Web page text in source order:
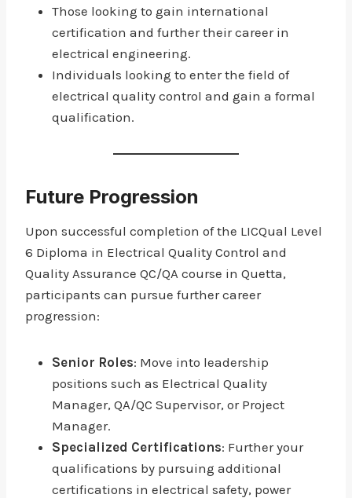
Those looking to gain international
certification and further their career in
electrical engineering.
Individuals looking to enter the field of
electrical quality control and gain a formal
qualification.
Future Progression
Upon successful completion of the LICQual Level
6 Diploma in Electrical Quality Control and
Quality Assurance QC/QA course in Quetta,
participants can pursue further career
progression:
Senior Roles: Move into leadership
positions such as Electrical Quality
Manager, QA/QC Supervisor, or Project
Manager.
Specialized Certifications: Further your
qualifications by pursuing additional
certifications in electrical safety, power